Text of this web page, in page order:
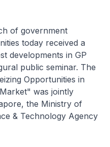
of government
today received a
developments in GP
public seminar. The
Opportunities in
was jointly
the Ministry of
& Technology Agency